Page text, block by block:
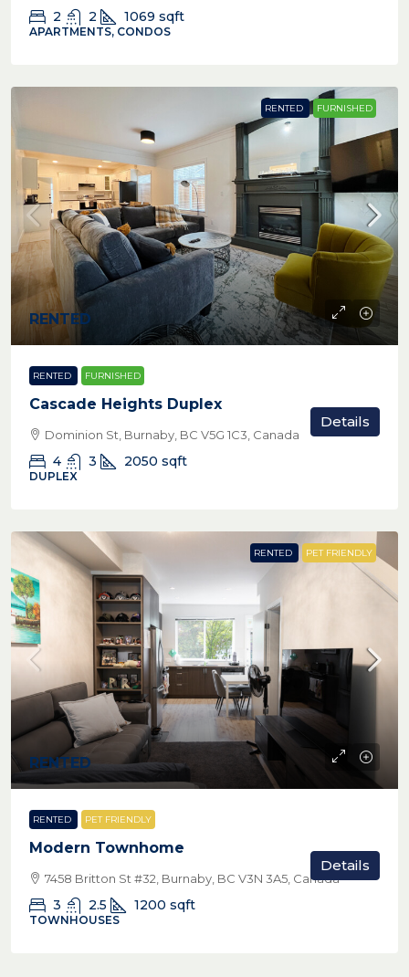
2 2 1069 sqft
APARTMENTS, CONDOS
RENTED FURNISHED
RENTED
RENTED FURNISHED
Cascade Heights Duplex
Dominion St, Burnaby, BC V5G 1C3, Canada
4 3 2050 sqft
DUPLEX
Details
RENTED PET FRIENDLY
RENTED
RENTED PET FRIENDLY
Modern Townhome
7458 Britton St #32, Burnaby, BC V3N 3A5, Canada
3 2.5 1200 sqft
TOWNHOUSES
Details